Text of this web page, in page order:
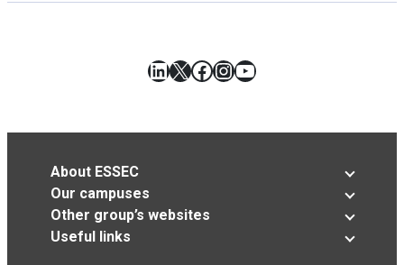
LinkedIn
X Facebook
Instagram
YouTube
About ESSEC
Our campuses
Other group’s websites
Useful links